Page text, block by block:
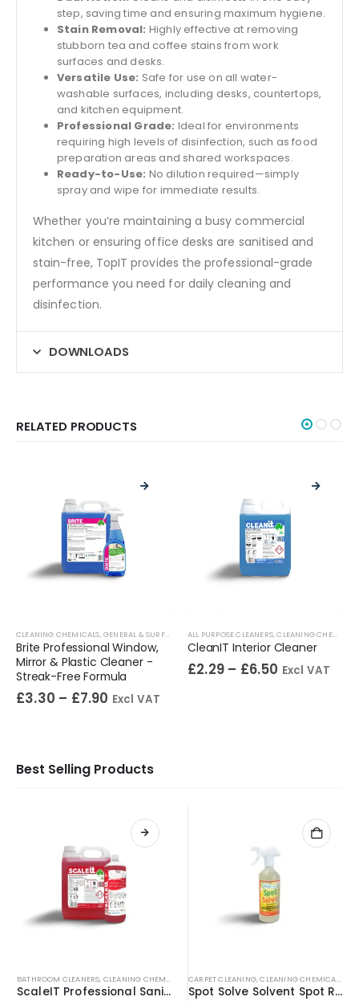
step, saving time and ensuring maximum hygiene.
Stain Removal: Highly effective at removing
stubborn tea and coffee stains from work
surfaces and desks.
Versatile Use: Safe for use on all water-
washable surfaces, including desks, countertops,
and kitchen equipment.
Professional Grade: Ideal for environments
requiring high levels of disinfection, such as food
preparation areas and shared workspaces.
Ready-to-Use: No dilution required—simply
spray and wipe for immediate results.
Whether you’re maintaining a busy commercial
kitchen or ensuring office desks are sanitised and
stain-free, TopIT provides the professional-grade
performance you need for daily cleaning and
disinfection.
DOWNLOADS
RELATED PRODUCTS
CLEANERS,WASHROOM DESCALERS
,TOILET CLEANERS,URINAL CLEANERS,WASHROOM CLEANERS
CLEANING CHEMICALS,GENERAL & SURFACE CLEANERS ,GLASS CLEANERS,STAINLESS STEEL
Brite Professional Window,
Mirror & Plastic Cleaner -
Streak-Free Formula
£3.30 – £7.90 Excl VAT
ALL PURPOSE CLEANERS,CLEANING CHEMICALS
CleanIT Interior Cleaner
£2.29 – £6.50 Excl VAT
Best Selling Products
BATHROOM CLEANERS, CLEANING CHEMICALS ,TOILET CLEANERS,URINAL CLEANERS,
ScaleIT Professional Sanitary Cleaner & Descaler – Concentrated Formula
CARPET CLEANING,CLEANING CHEMICALS
Spot Solve Solvent Spot Remover 500ml